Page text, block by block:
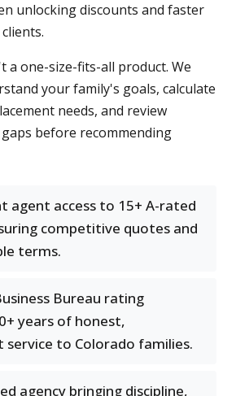
unlocking discounts and faster
a one-size-fits-all product. We
your family's goals, calculate
needs, and review
before recommending
agent access to 15+ A-rated
competitive quotes and
terms.
Bureau rating
years of honest,
to Colorado families.
agency bringing discipline,